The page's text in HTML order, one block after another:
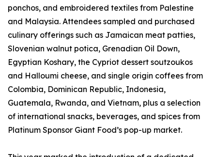
ponchos, and embroidered textiles from Palestine
and Malaysia. Attendees sampled and purchased
culinary offerings such as Jamaican meat patties,
Slovenian walnut potica, Grenadian Oil Down,
Egyptian Koshary, the Cypriot dessert soutzoukos
and Halloumi cheese, and single origin coffees from
Colombia, Dominican Republic, Indonesia,
Guatemala, Rwanda, and Vietnam, plus a selection
of international snacks, beverages, and spices from
Platinum Sponsor Giant Food’s pop-up market.